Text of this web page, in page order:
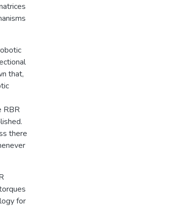
that,
RBR
there
for